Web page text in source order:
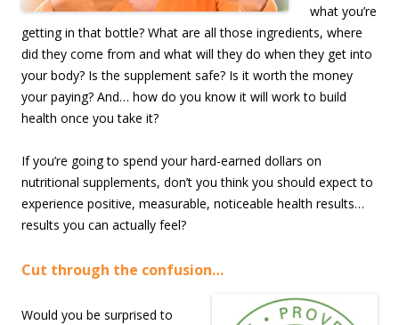
what you’re
getting in that bottle? What are all those ingredients, where
did they come from and what will they do when they get into
your body? Is the supplement safe? Is it worth the money
your paying? And… how do you know it will work to build
health once you take it?
If you’re going to spend your hard-earned dollars on
nutritional supplements, don’t you think you should expect to
experience positive, measurable, noticeable health results…
results you can actually feel?
Cut through the confusion…
Would you be surprised to